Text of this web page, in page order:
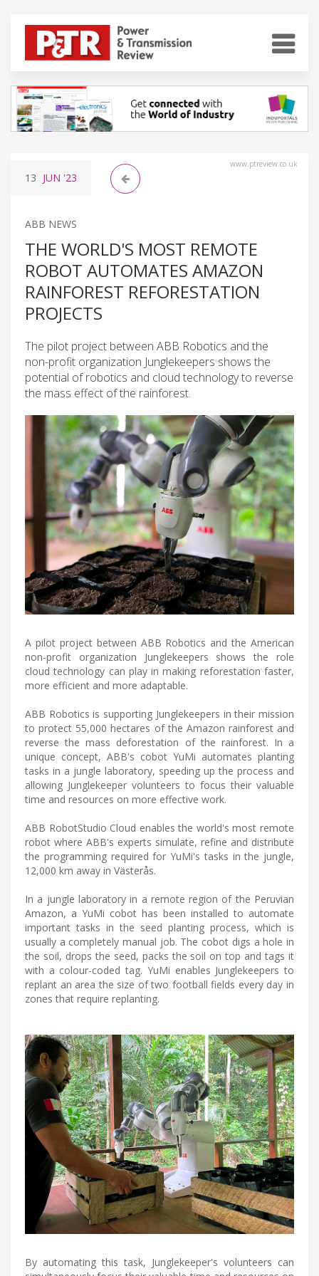
www.ptreview.co.uk
13 JUN '23
ABB NEWS
THE WORLD'S MOST REMOTE
ROBOT AUTOMATES AMAZON
RAINFOREST REFORESTATION
PROJECTS
The pilot project between ABB Robotics and the
non-profit organization Junglekeepers shows the
potential of robotics and cloud technology to reverse
the mass effect of the rainforest.
A pilot project between ABB Robotics and the American
non-profit organization Junglekeepers shows the role
cloud technology can play in making reforestation faster,
more efficient and more adaptable.
ABB Robotics is supporting Junglekeepers in their mission
to protect 55,000 hectares of the Amazon rainforest and
reverse the mass deforestation of the rainforest. In a
unique concept, ABB's cobot YuMi automates planting
tasks in a jungle laboratory, speeding up the process and
allowing Junglekeeper volunteers to focus their valuable
time and resources on more effective work.
ABB RobotStudio Cloud enables the world's most remote
robot where ABB's experts simulate, refine and distribute
the programming required for YuMi's tasks in the jungle,
12,000 km away in Västerås.
In a jungle laboratory in a remote region of the Peruvian
Amazon, a YuMi cobot has been installed to automate
important tasks in the seed planting process, which is
usually a completely manual job. The cobot digs a hole in
the soil, drops the seed, packs the soil on top and tags it
with a colour-coded tag. YuMi enables Junglekeepers to
replant an area the size of two football fields every day in
zones that require replanting.
By automating this task, Junglekeeper's volunteers can